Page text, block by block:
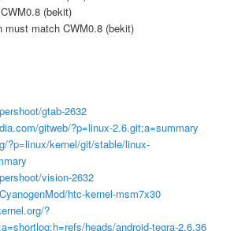
(bekit)
must match CWM0.8 (bekit)
gtab-2632
gitweb/?p=linux-2.6.git;a=summary
?p=linux/kernel/git/stable/linux-
vision-2632
htc-kernel-msm7x30
?
heads/android-tegra-2.6.36